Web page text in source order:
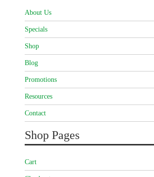
About Us
Specials
Shop
Blog
Promotions
Resources
Contact
Shop Pages
Cart